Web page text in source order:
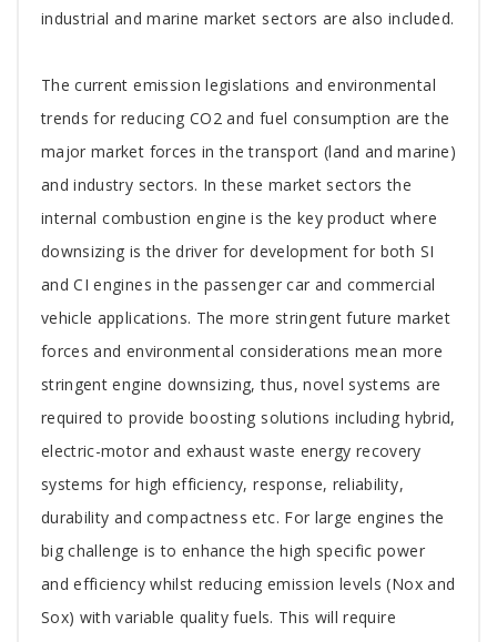
industrial and marine market sectors are also included.
The current emission legislations and environmental
trends for reducing CO2 and fuel consumption are the
major market forces in the transport (land and marine)
and industry sectors. In these market sectors the
internal combustion engine is the key product where
downsizing is the driver for development for both SI
and CI engines in the passenger car and commercial
vehicle applications. The more stringent future market
forces and environmental considerations mean more
stringent engine downsizing, thus, novel systems are
required to provide boosting solutions including hybrid,
electric-motor and exhaust waste energy recovery
systems for high efficiency, response, reliability,
durability and compactness etc. For large engines the
big challenge is to enhance the high specific power
and efficiency whilst reducing emission levels (Nox and
Sox) with variable quality fuels. This will require